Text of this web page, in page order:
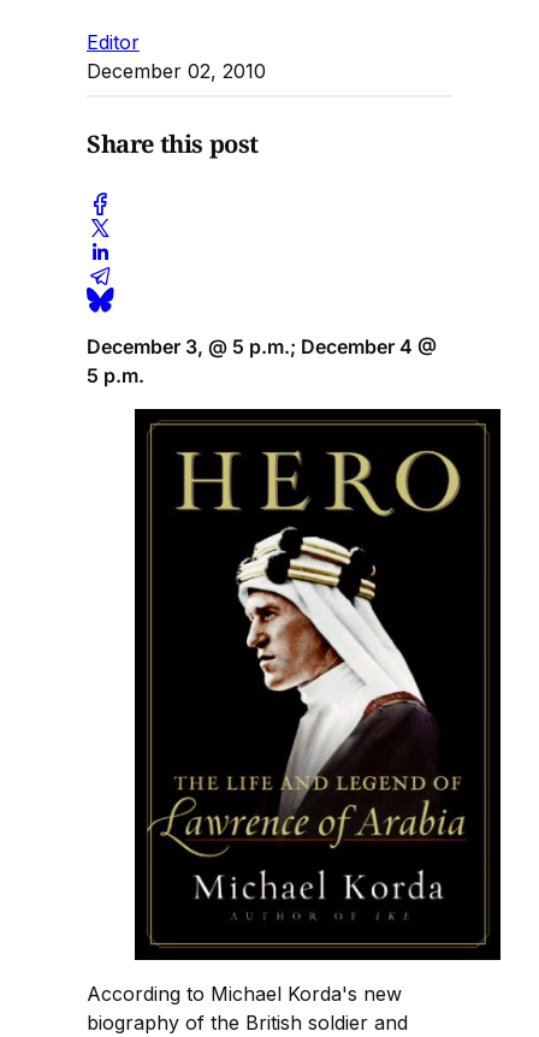
Editor
December 02, 2010
Share this post
December 3, @ 5 p.m.; December 4 @
5 p.m.
According to Michael Korda's new
biography of the British soldier and